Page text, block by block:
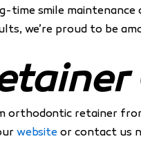
smile maintenance
we’re proud to be
orthodontic retainer
website or contact us